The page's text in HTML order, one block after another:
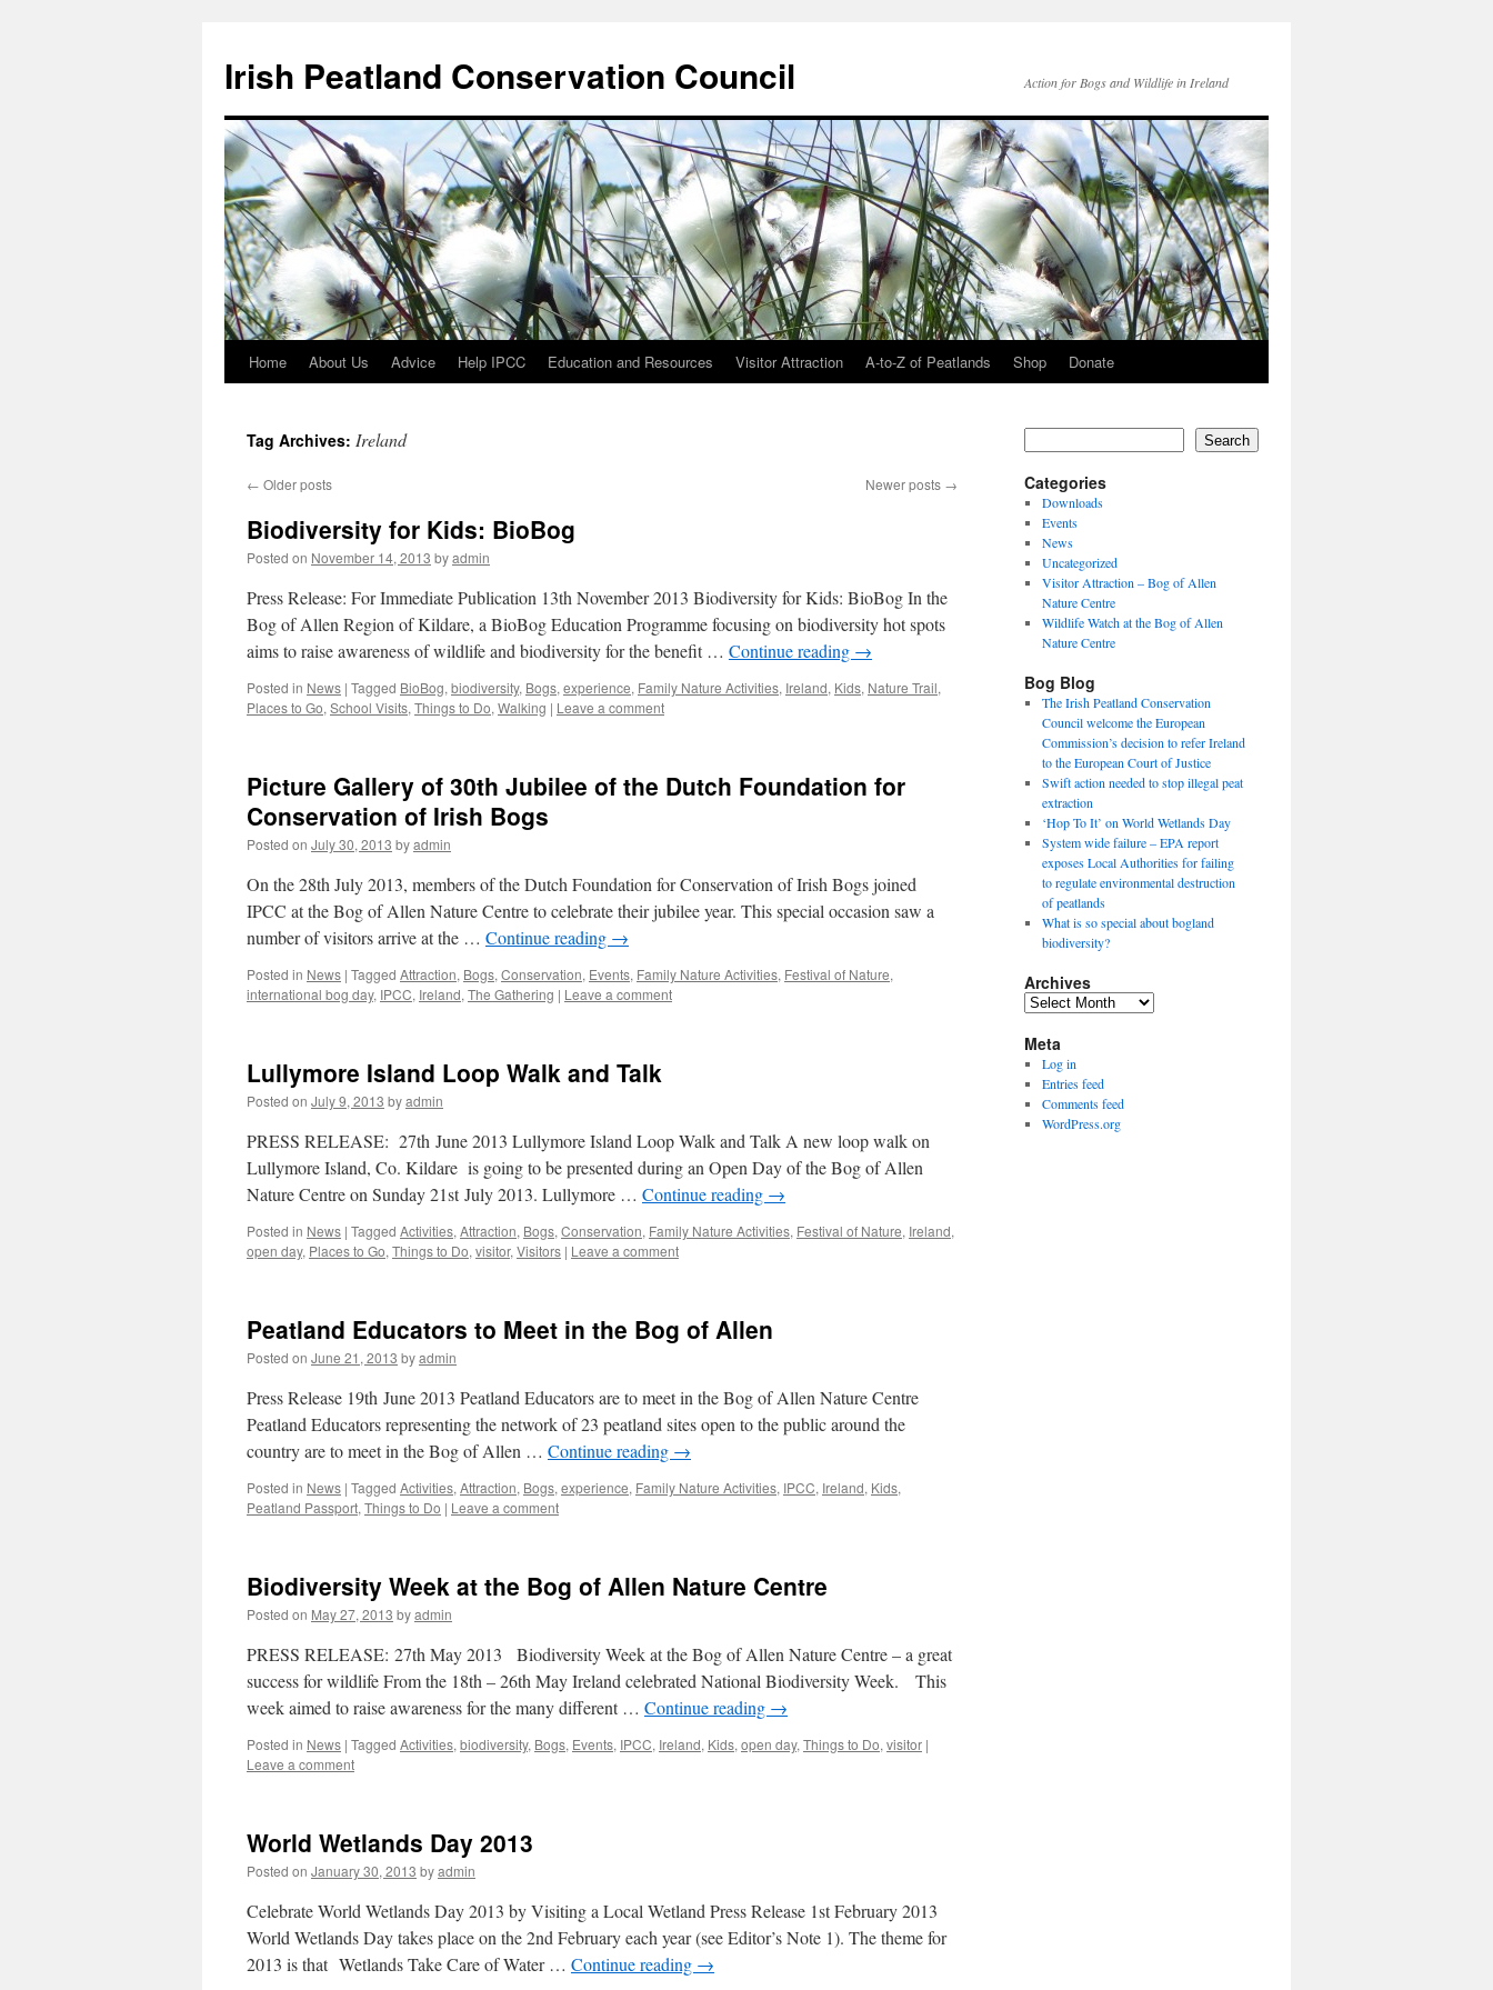
content
Irish Peatland Conservation Council Action for Bogs and Wildlife in Ireland
Home About Us Advice Help IPCC Education and Resources Visitor Attraction A-to-Z of Peatlands Shop Donate
Tag Archives: Ireland
← Older posts Newer posts →
Biodiversity for Kids: BioBog
Posted on November 14, 2013 byadmin
Press Release: For Immediate Publication 13th November 2013 Biodiversity for Kids: BioBog In the
Bog of Allen Region of Kildare, a BioBog Education Programme focusing on biodiversity hot spots
aims to raise awareness of wildlife and biodiversity for the benefit … Continue reading →
Posted in News | Tagged BioBog, biodiversity, Bogs, experience, Family Nature Activities, Ireland, Kids, Nature Trail,
Places to Go, School Visits, Things to Do, Walking | Leave a comment
Picture Gallery of 30th Jubilee of the Dutch Foundation for
Conservation of Irish Bogs
Posted on July 30, 2013 byadmin
On the 28th July 2013, members of the Dutch Foundation for Conservation of Irish Bogs joined
IPCC at the Bog of Allen Nature Centre to celebrate their jubilee year. This special occasion saw a
number of visitors arrive at the … Continue reading →
Posted in News | Tagged Attraction, Bogs, Conservation, Events, Family Nature Activities, Festival of Nature,
international bog day, IPCC, Ireland, The Gathering | Leave a comment
Lullymore Island Loop Walk and Talk
Posted on July 9, 2013 byadmin
PRESS RELEASE: 27th June 2013 Lullymore Island Loop Walk and Talk A new loop walk on
Lullymore Island, Co. Kildare is going to be presented during an Open Day of the Bog of Allen
Nature Centre on Sunday 21st July 2013. Lullymore … Continue reading →
Posted in News | Tagged Activities, Attraction, Bogs, Conservation, Family Nature Activities, Festival of Nature, Ireland,
open day, Places to Go, Things to Do, visitor, Visitors | Leave a comment
Peatland Educators to Meet in the Bog of Allen
Posted on June 21, 2013 byadmin
Press Release 19th June 2013 Peatland Educators are to meet in the Bog of Allen Nature Centre
Peatland Educators representing the network of 23 peatland sites open to the public around the
country are to meet in the Bog of Allen … Continue reading →
Posted in News | Tagged Activities, Attraction, Bogs, experience, Family Nature Activities, IPCC, Ireland, Kids,
Peatland Passport, Things to Do | Leave a comment
Biodiversity Week at the Bog of Allen Nature Centre
Posted on May 27, 2013 byadmin
PRESS RELEASE: 27th May 2013 Biodiversity Week at the Bog of Allen Nature Centre – a great
success for wildlife From the 18th – 26th May Ireland celebrated National Biodiversity Week. This
week aimed to raise awareness for the many different … Continue reading →
Posted in News | Tagged Activities, biodiversity, Bogs, Events, IPCC, Ireland, Kids, open day, Things to Do, visitor |
Leave a comment
World Wetlands Day 2013
Posted on January 30, 2013 byadmin
Celebrate World Wetlands Day 2013 by Visiting a Local Wetland Press Release 1st February 2013
World Wetlands Day takes place on the 2nd February each year (see Editor’s Note 1). The theme for
2013 is that Wetlands Take Care of Water … Continue reading →
Search
Categories
Downloads
Events
News
Uncategorized
Visitor Attraction – Bog of Allen
Nature Centre
Wildlife Watch at the Bog of Allen
Nature Centre
Bog Blog
The Irish Peatland Conservation
Council welcome the European
Commission’s decision to refer Ireland
to the European Court of Justice
Swift action needed to stop illegal peat
extraction
‘Hop To It’ on World Wetlands Day
System wide failure – EPA report
exposes Local Authorities for failing
to regulate environmental destruction
of peatlands
What is so special about bogland
biodiversity?
Archives
Archives
Meta
Log in
Entries feed
Comments feed
WordPress.org